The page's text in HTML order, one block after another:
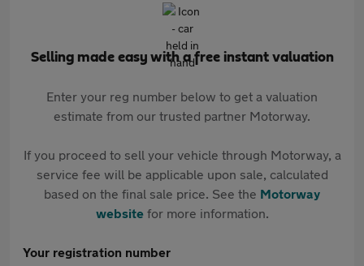
Selling made easy with a free instant valuation
Enter your reg number below to get a valuation
estimate from our trusted partner Motorway.
If you proceed to sell your vehicle through Motorway, a
service fee will be applicable upon sale, calculated
based on the final sale price. See the Motorway
websitefor more information.
Your registration number